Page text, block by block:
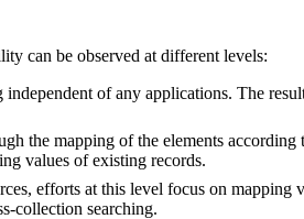
can be observed at different levels:
of any applications. The
the mapping of the elements
values of existing records.
efforts at this level focus on mapping
collection searching.